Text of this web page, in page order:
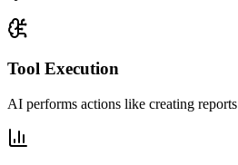
Tool Execution
AI performs actions like creating reports